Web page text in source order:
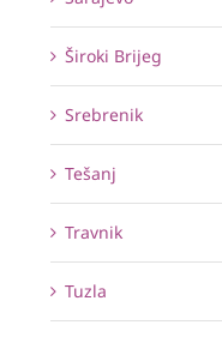
Široki Brijeg
Srebrenik
Tešanj
Travnik
Tuzla